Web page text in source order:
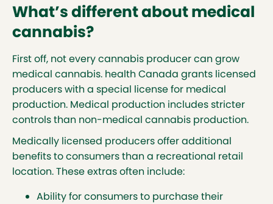
What’s different about medical
cannabis?
First off, not every cannabis producer can grow
medical cannabis. health Canada grants licensed
producers with a special license for medical
production. Medical production includes stricter
controls than non-medical cannabis production.
Medically licensed producers offer additional
benefits to consumers than a recreational retail
location. These extras often include:
Ability for consumers to purchase their